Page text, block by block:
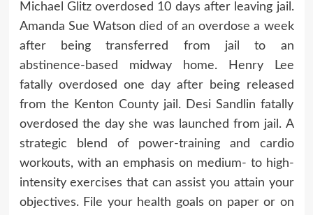
Michael Glitz overdosed 10 days after leaving jail.
Amanda Sue Watson died of an overdose a week
after being transferred from jail to an
abstinence-based midway home. Henry Lee
fatally overdosed one day after being released
from the Kenton County jail. Desi Sandlin fatally
overdosed the day she was launched from jail. A
strategic blend of power-training and cardio
workouts, with an emphasis on medium- to high-
intensity exercises that can assist you attain your
objectives. File your health goals on paper or on